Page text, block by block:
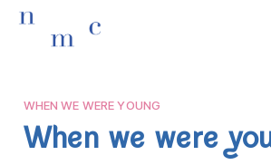
WHEN WE WERE YOUNG
When we were